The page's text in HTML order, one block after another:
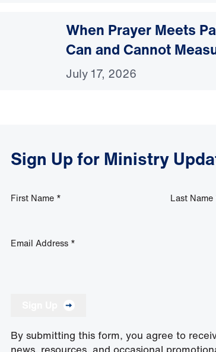
When Prayer Meets
Can and Cannot
July 17, 2026
Sign Up for Ministry
First Name * Last Name
Email Address *
By submitting this form, you agree to